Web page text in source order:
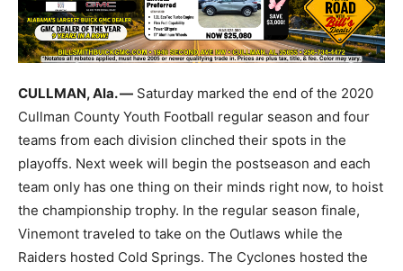
CULLMAN, Ala. — Saturday marked the end of the 2020
Cullman County Youth Football regular season and four
teams from each division clinched their spots in the
playoffs. Next week will begin the postseason and each
team only has one thing on their minds right now, to hoist
the championship trophy. In the regular season finale,
Vinemont traveled to take on the Outlaws while the
Raiders hosted Cold Springs. The Cyclones hosted the